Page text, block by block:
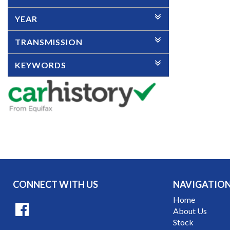
YEAR
TRANSMISSION
KEYWORDS
CONNECT WITH US
Home
About Us
Stock